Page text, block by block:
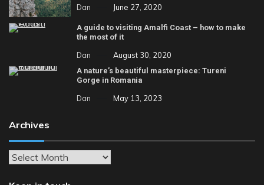
Dan June 27, 2020
A guide to visiting Amalfi Coast – how to make
the most of it
Dan August 30, 2020
A nature’s beautiful masterpiece: Tureni
Gorge in Romania
Dan May 13, 2023
Archives
Archives